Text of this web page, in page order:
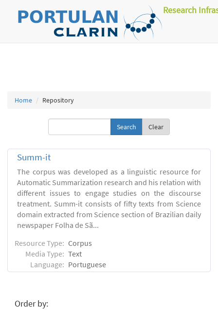
Research
Home Repository
Clear
Summ-it
The corpus was developed as a linguistic resource for
Automatic Summarization research and his relation with
different issues to engage studies on the discourse
treatment. Summ-it consists of fifty texts from Science
domain extracted from Science section of Brazilian daily
newspaper Folha de Sã...
Resource Type: Corpus
Media Type: Text
Language: Portuguese
Order by: